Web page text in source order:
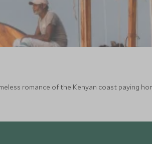
romance of the Kenyan coast paying